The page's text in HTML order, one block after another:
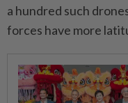
a hundred such
forces have ⁠more